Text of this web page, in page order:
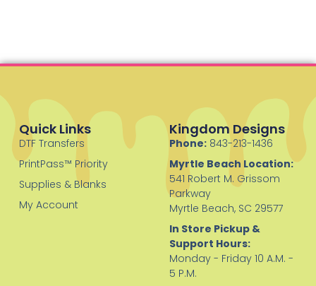
Quick Links
DTF Transfers
PrintPass™ Priority
Supplies & Blanks
My Account
Kingdom Designs
Phone:843-213-1436
Myrtle Beach Location:
541 Robert M. Grissom
Parkway
Myrtle Beach, SC 29577
In Store Pickup &
Support Hours:
Monday - Friday 10 A.M. -
5 P.M.